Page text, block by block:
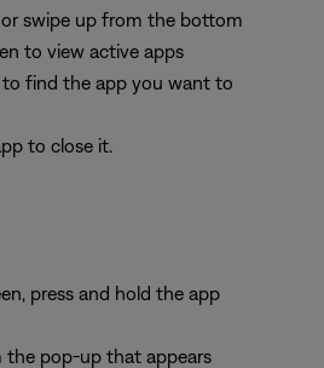
swipe up from the bottom
to view active apps
find the app you want to
to close it.
press and hold the app
the pop-up that appears